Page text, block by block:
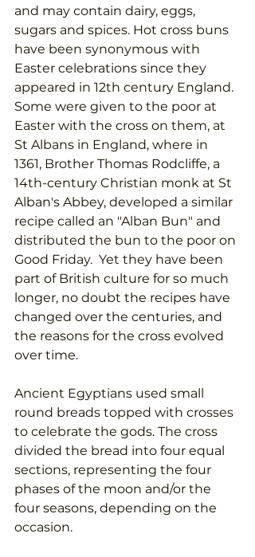
and may contain dairy, eggs,
sugars and spices. Hot cross buns
have been synonymous with
Easter celebrations since they
appeared in 12th century England.
Some were given to the poor at
Easter with the cross on them, at
St Albans in England, where in
1361, Brother Thomas Rodcliffe, a
14th-century Christian monk at St
Alban's Abbey, developed a similar
recipe called an "Alban Bun" and
distributed the bun to the poor on
Good Friday.  Yet they have been
part of British culture for so much
longer, no doubt the recipes have
changed over the centuries, and
the reasons for the cross evolved
over time.
Ancient Egyptians used small
round breads topped with crosses
to celebrate the gods. The cross
divided the bread into four equal
sections, representing the four
phases of the moon and/or the
four seasons, depending on the
occasion.